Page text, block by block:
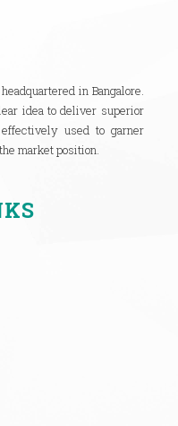
in Bangalore.
idea to deliver superior
used to garner
market position.